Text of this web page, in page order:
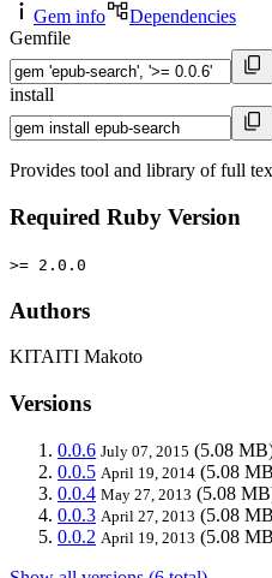
Gem info
Dependencies
Gemfile
install
Provides tool and library of full
Required Ruby Version
>= 2.0.0
Authors
KITAITI Makoto
Versions
0.0.6 July 07, 2015 (5.08
0.0.5 April 19, 2014 (5.08
0.0.4 May 27, 2013 (5.08
0.0.3 April 27, 2013 (5.08
0.0.2 April 19, 2013 (5.08